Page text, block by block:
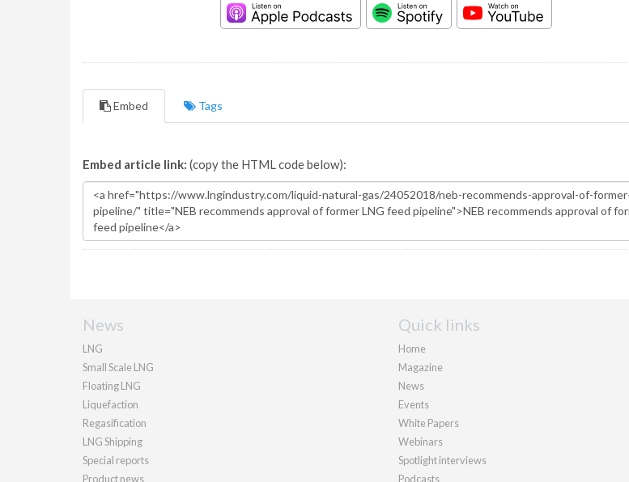
Embed Tags
Embed article link: (copy the HTML code below):
News
LNG
Small Scale LNG
Floating LNG
Liquefaction
Regasification
LNG Shipping
Special reports
Product news
Quick links
Home
Magazine
News
Events
White Papers
Webinars
Spotlight interviews
Podcasts